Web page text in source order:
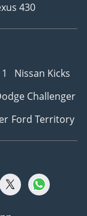
430
Nissan Kicks
Challenger
Ford Territory